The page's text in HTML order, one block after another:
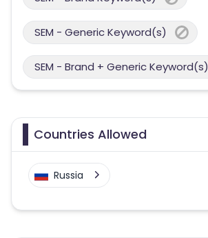
SEM - Generic Keyword(s)
SEM - Brand + Generic Keyword(s)
Countries Allowed
Russia